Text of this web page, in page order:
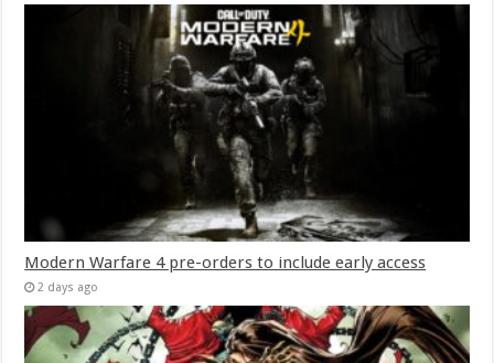
Modern Warfare 4 pre-orders to include early access
2 days ago